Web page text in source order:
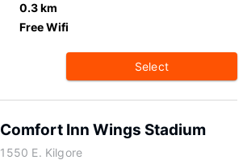
0.3 km
Free Wifi
Select
Comfort Inn Wings Stadium
1550 E. Kilgore